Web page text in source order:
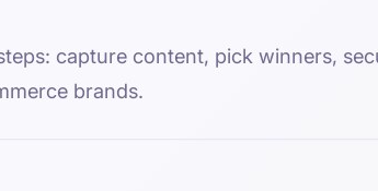
capture content, pick winners,
brands.